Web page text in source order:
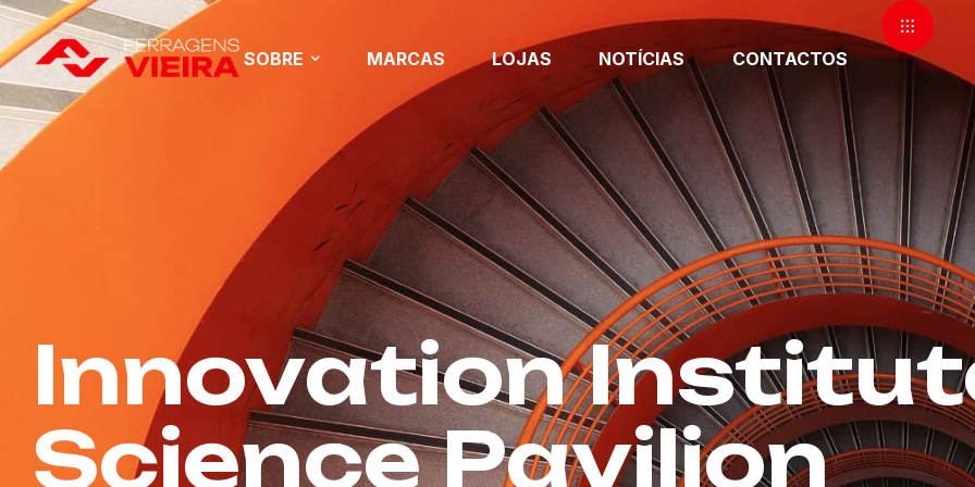
SOBRE MARCAS LOJAS NOTÍCIAS CONTACTOS
Innovation
Science Pavilion